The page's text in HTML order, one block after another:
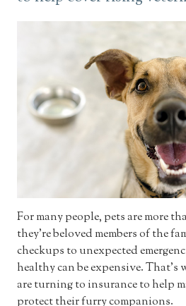
For many people, pets are more
they’re beloved members of the
checkups to unexpected
healthy can be expensive. That’s
are turning to insurance to help
protect their furry companions.